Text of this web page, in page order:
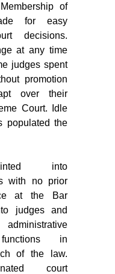
of
for easy
decisions.
at any time
judges spent
promotion
over their
Court. Idle
populated the
into
with no prior
at the Bar
judges and
in
of the law.
court